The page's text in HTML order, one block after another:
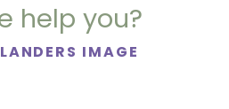
help you?
IMAGE